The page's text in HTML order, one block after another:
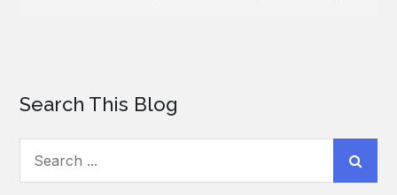
Search This Blog